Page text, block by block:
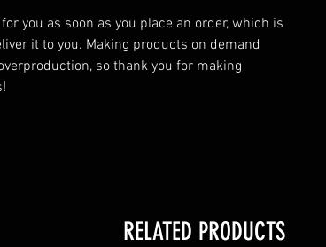
you as soon as you place an order, which is
it to you. Making products on demand
so thank you for making
RELATED PRODUCTS